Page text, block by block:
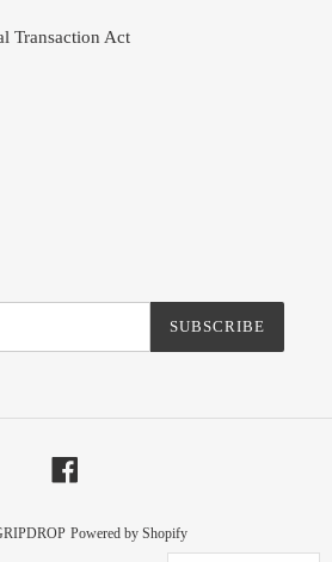
Transaction Act
SUBSCRIBE
Powered by Shopify